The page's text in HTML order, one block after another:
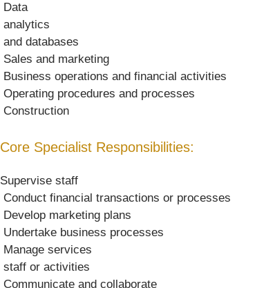
 Data
 analytics
 and databases
 Sales and marketing
 Business operations and financial activities
 Operating procedures and processes
 Construction
Core Specialist Responsibilities:
Supervise staff
 Conduct financial transactions or processes
 Develop marketing plans
 Undertake business processes
 Manage services
 staff or activities
 Communicate and collaborate